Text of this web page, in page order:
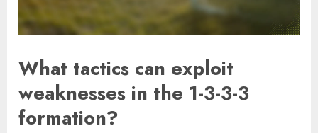
What tactics can exploit
weaknesses in the 1-3-3-3
formation?